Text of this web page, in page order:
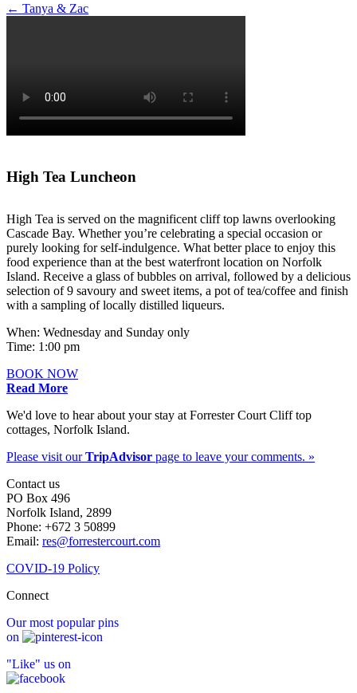
Post
← Tanya & Zac
High Tea Luncheon
High Tea is served on the magnificent cliff top lawns overlooking
Cascade Bay. Whether you’re celebrating a special occasion or
purely looking for self-indulgence. What better place to enjoy this
food experience than at the best waterfront location on Norfolk
Island. Receive a glass of bubbles on arrival, followed by a delicious
selection of 9 savoury and sweet items, a pot of tea/coffee and finish
with a sampling of locally distilled liqueurs.
When: Wednesday and Sunday only
Time: 1:00 pm
BOOK NOW
Read More
We'd love to hear about your stay at Forrester Court Cliff top
cottages, Norfolk Island.
Please visit ourTripAdvisor page to leave your comments. »
Contact us
PO Box 496
Norfolk Island, 2899
Phone: +672 3 50899
Email: res@forrestercourt.com
COVID-19 Policy
Connect
Our most popular pins
on
"Like" us on